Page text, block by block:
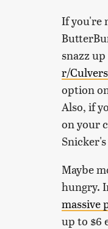
If you're
snazz
r/Culvers
option
Also, if
on your
Maybe
hungry.
massive
up to $6